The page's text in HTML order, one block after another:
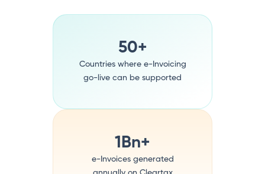
50+
Countries where e-Invoicing
go-live can be supported
1Bn+
e-Invoices generated